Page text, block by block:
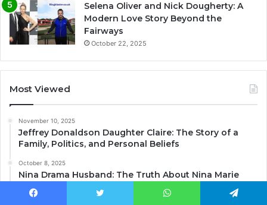
Selena Oliver and Nick Dougherty: A
Modern Love Story Beyond the
Fairways
October 22, 2025
Most Viewed
November 10, 2025
Jeffrey Donaldson Daughter Claire: The Story of a
Family, Politics, and Personal Beliefs
October 8, 2025
Nina Drama Husband: The Truth About Nina Marie
Daniele’s Relationship with Jhanelle Castillo